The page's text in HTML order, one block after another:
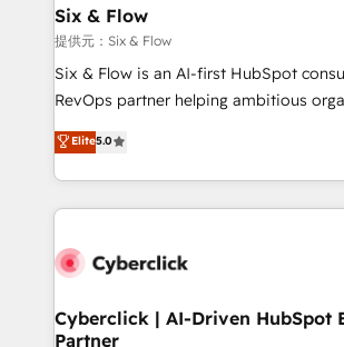
management, and speed up deal
projects completed, our Agile approach
HubSpot CRM drives measurable results.
RevOps services align your sales,
optimize the revenue lifecycle—lead
retention—by refining processes and
maximize profitability and adapt to
Six & Flow
提供元：Six & Flow
Six & Flow is an AI-first HubSpot
RevOps partner helping ambitious
grow with clarity, confidence, and
Operating across the UK, Netherlands,
Canada, we’ve delivered thousands of
HubSpot projects for mid-market and
combine HubSpot, data, and AI to
and technology for predictable, scalable
growth. Our expertise spans RevOps,
Elite5.0
Cyberclick | AI-Driven HubSpot
Partner